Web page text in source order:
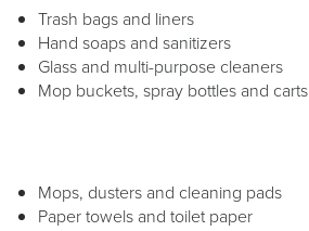
Trash bags and liners
Hand soaps and sanitizers
Glass and multi-purpose cleaners
Mop buckets, spray bottles and carts
Mops, dusters and cleaning pads
Paper towels and toilet paper